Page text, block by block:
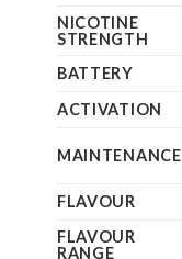
NICOTINE
STRENGTH
BATTERY
ACTIVATION
MAINTENANCE
FLAVOUR
FLAVOUR
RANGE